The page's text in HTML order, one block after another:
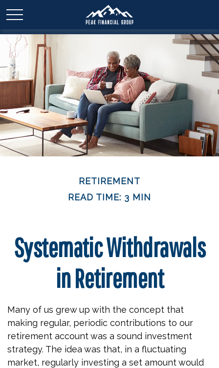
RETIREMENT
READ TIME: 3 MIN
Systematic Withdrawals
in Retirement
Many of us grew up with the concept that
making regular, periodic contributions to our
retirement account was a sound investment
strategy. The idea was that, in a fluctuating
market, regularly investing a set amount would